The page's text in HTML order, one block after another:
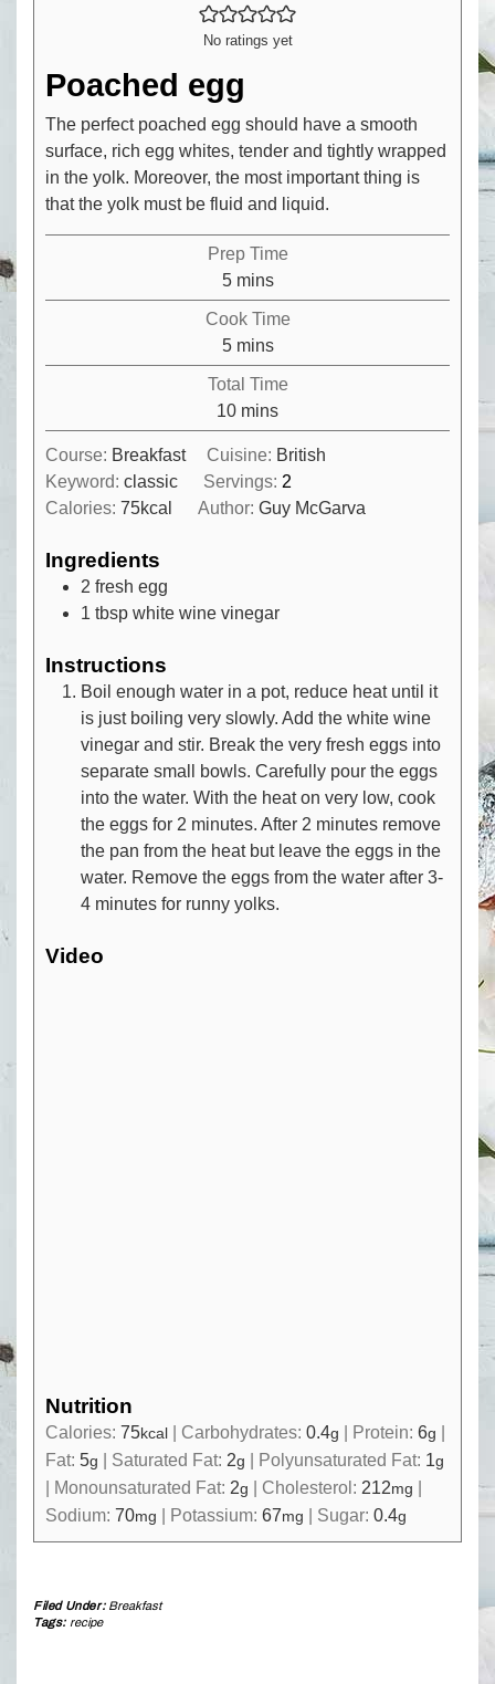
No ratings yet
Poached egg
The perfect poached egg should have a smooth
surface, rich egg whites, tender and tightly wrapped
in the yolk. Moreover, the most important thing is
that the yolk must be fluid and liquid.
Prep Time
5minutes
mins
Cook Time
5minutes
mins
Total Time
10minutes
mins
Course: Breakfast Cuisine: British
Keyword: classic Servings: 2
Calories: 75kcal Author:Guy McGarva
Ingredients
2 fresh egg
1 tbsp white wine vinegar
Instructions
Boil enough water in a pot, reduce heat until it
is just boiling very slowly. Add the white wine
vinegar and stir. Break the very fresh eggs into
separate small bowls. Carefully pour the eggs
into the water. With the heat on very low, cook
the eggs for 2 minutes. After 2 minutes remove
the pan from the heat but leave the eggs in the
water. Remove the eggs from the water after 3-
4 minutes for runny yolks.
Video
Nutrition
Calories: 75kcal Carbohydrates: 0.4g Protein: 6g
Fat: 5g Saturated Fat: 2g Polyunsaturated Fat: 1g
Monounsaturated Fat: 2g Cholesterol: 212mg
Sodium: 70mg Potassium: 67mg Sugar: 0.4g
Filed Under: Breakfast
Tags: recipe